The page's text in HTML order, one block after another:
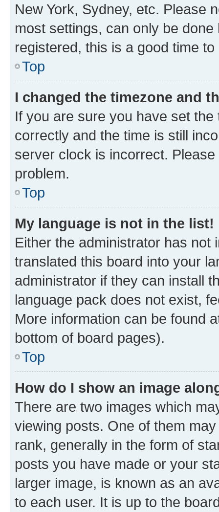
New York, Sydney, etc. Please
most settings, can only be
registered, this is a good time to
Top
I changed the timezone and
If you are sure you have set
correctly and the time is still
server clock is incorrect.
problem.
Top
My language is not in the list!
Either the administrator has not
translated this board into your
administrator if they can install
language pack does not exist,
More information can be found
bottom of board pages).
Top
How do I show an image
There are two images which
viewing posts. One of them
rank, generally in the form of
posts you have made or your
larger image, is known as an
to each user. It is up to the